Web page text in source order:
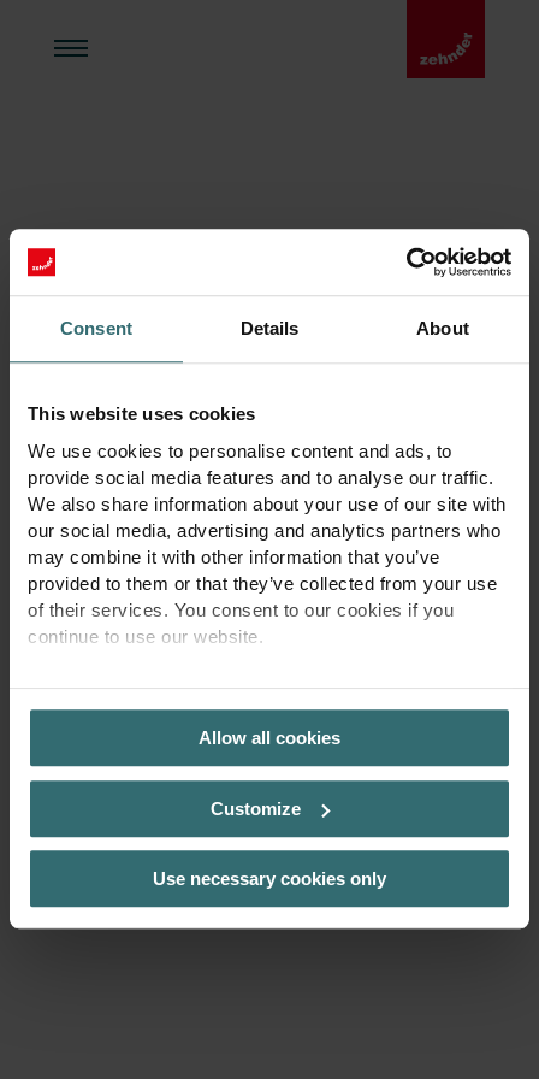
Consent Details About
This website uses cookies
We use cookies to personalise content and ads, to
provide social media features and to analyse our traffic.
We also share information about your use of our site with
our social media, advertising and analytics partners who
may combine it with other information that you’ve
provided to them or that they’ve collected from your use
of their services. You consent to our cookies if you
continue to use our website.
PRIVACY POLICY
Allow all cookies
Customize
Use necessary cookies only
Kontakt
Gnistvägen 1,
06150 Borgå, Finland
VAT-nummer: FI29287244
E-postadress:
enervent@zehndergroup.com
jonas.ryden@zehndergroup.com
Kontakt